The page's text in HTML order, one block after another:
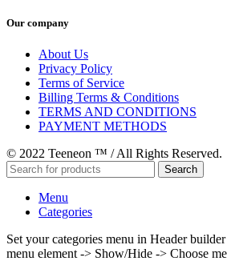
Our company
About Us
Privacy Policy
Terms of Service
Billing Terms & Conditions
TERMS AND CONDITIONS
PAYMENT METHODS
© 2022 Teeneon ™ / All Rights Reserved.
Search
Menu
Categories
Set your categories menu in Header
menu element -> Show/Hide -> Choose